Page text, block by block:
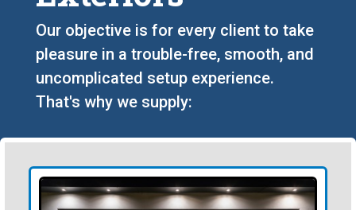
Our objective is for every client to take
pleasure in a trouble-free, smooth, and
uncomplicated setup experience.
That's why we supply: